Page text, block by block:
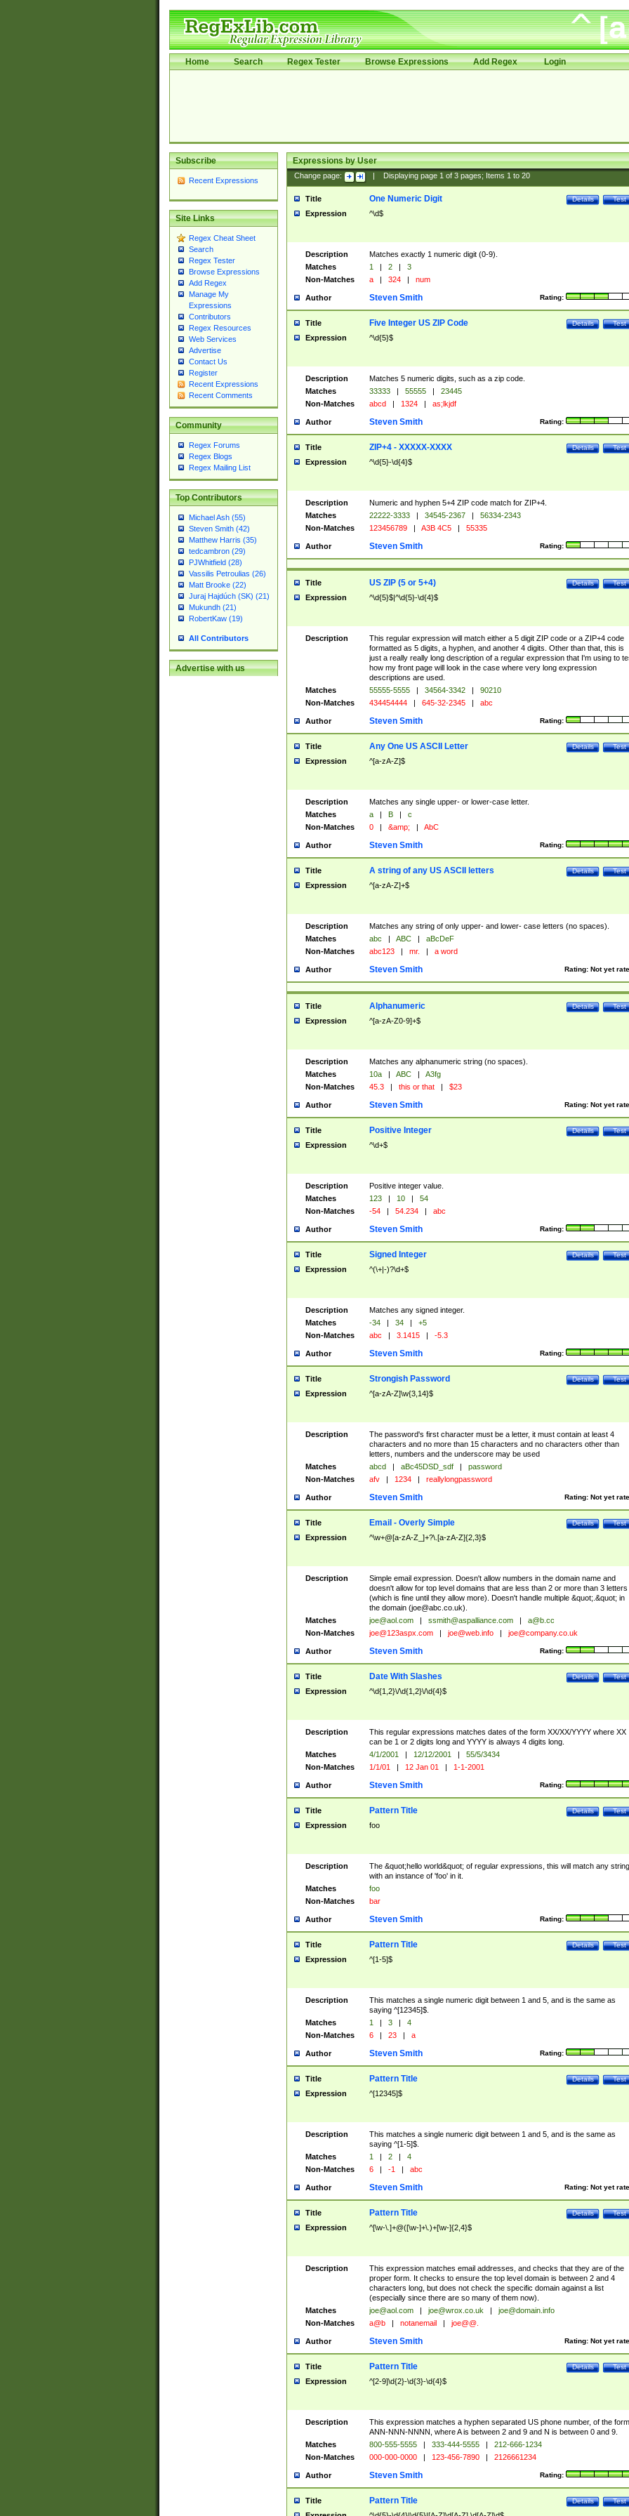
Home Search Regex Tester Browse Expressions Add Regex Login
Subscribe
Recent Expressions
Site Links
Regex Cheat Sheet
Search
Regex Tester
Browse Expressions
Add Regex
Manage My
Expressions
Contributors
Regex Resources
Web Services
Advertise
Contact Us
Register
Recent Expressions
Recent Comments
Community
Regex Forums
Regex Blogs
Regex Mailing List
Top Contributors
Michael Ash (55)
Steven Smith (42)
Matthew Harris (35)
tedcambron (29)
PJWhitfield (28)
Vassilis Petroulias (26)
Matt Brooke (22)
Juraj Hajdúch (SK) (21)
Mukundh (21)
RobertKaw (19)
All Contributors
Advertise with us
Expressions by User
Change page: Displaying page 1of 3pages; Items 1to 20
Title Test
Details
One Numeric Digit
Expression ^\d$
Description
Matches exactly 1 numeric digit (0-9).
Matches
1 | 2 |
3
Non-Matches
a | 324 | num
Author Rating:
Steven Smith
Title Test
Details
Five Integer US ZIP Code
Expression ^\d{5}$
Description
Matches 5 numeric digits, such as a zip code.
Matches
33333 | 55555 |
23445
Non-Matches
abcd | 1324 | as;lkjdf
Author Rating:
Steven Smith
Title Test
Details
ZIP+4 - XXXXX-XXXX
Expression ^\d{5}-\d{4}$
Description
Numeric and hyphen 5+4 ZIP code match for ZIP+4.
Matches
22222-3333 | 34545-2367 |
56334-2343
Non-Matches
123456789 | A3B 4C5 | 55335
Author Rating:
Steven Smith
Title Test
Details
US ZIP (5 or 5+4)
Expression ^\d{5}$|^\d{5}-\d{4}$
Description
This regular expression will match either a 5 digit ZIP code or a ZIP+4 code
formatted as 5 digits, a hyphen, and another 4 digits. Other than that, this is
just a really really long description of a regular expression that I'm using to
how my front page will look in the case where very long expression
descriptions are used.
Matches
55555-5555 | 34564-3342 |
90210
Non-Matches
434454444 | 645-32-2345 | abc
Author Rating:
Steven Smith
Title Test
Details
Any One US ASCII Letter
Expression ^[a-zA-Z]$
Description
Matches any single upper- or lower-case letter.
Matches
a | B |
c
Non-Matches
0 | &amp; | AbC
Author Rating:
Steven Smith
Title Test
Details
A string of any US ASCII letters
Expression ^[a-zA-Z]+$
Description
Matches any string of only upper- and lower- case letters (no spaces).
Matches
abc | ABC |
aBcDeF
Non-Matches
abc123 | mr. | a word
Author Rating: Not yet
Steven Smith
Title Test
Details
Alphanumeric
Expression ^[a-zA-Z0-9]+$
Description
Matches any alphanumeric string (no spaces).
Matches
10a | ABC |
A3fg
Non-Matches
45.3 | this or that | $23
Author Rating: Not yet
Steven Smith
Title Test
Details
Positive Integer
Expression ^\d+$
Description
Positive integer value.
Matches
123 | 10 |
54
Non-Matches
-54 | 54.234 | abc
Author Rating:
Steven Smith
Title Test
Details
Signed Integer
Expression ^(\+|-)?\d+$
Description
Matches any signed integer.
Matches
-34 | 34 |
+5
Non-Matches
abc | 3.1415 | -5.3
Author Rating:
Steven Smith
Title Test
Details
Strongish Password
Expression ^[a-zA-Z]\w{3,14}$
Description
The password's first character must be a letter, it must contain at least 4
characters and no more than 15 characters and no characters other than
letters, numbers and the underscore may be used
Matches
abcd | aBc45DSD_sdf |
password
Non-Matches
afv | 1234 | reallylongpassword
Author Rating: Not yet
Steven Smith
Title Test
Details
Email - Overly Simple
Expression ^\w+@[a-zA-Z_]+?\.[a-zA-Z]{2,3}$
Description
Simple email expression. Doesn't allow numbers in the domain name and
doesn't allow for top level domains that are less than 2 or more than 3 letters
(which is fine until they allow more). Doesn't handle multiple &quot;.&quot; in
the domain (joe@abc.co.uk).
Matches
joe@aol.com | ssmith@aspalliance.com |
a@b.cc
Non-Matches
joe@123aspx.com | joe@web.info | joe@company.co.uk
Author Rating:
Steven Smith
Title Test
Details
Date With Slashes
Expression ^\d{1,2}\/\d{1,2}\/\d{4}$
Description
This regular expressions matches dates of the form XX/XX/YYYY where XX
can be 1 or 2 digits long and YYYY is always 4 digits long.
Matches
4/1/2001 | 12/12/2001 |
55/5/3434
Non-Matches
1/1/01 | 12 Jan 01 | 1-1-2001
Author Rating:
Steven Smith
Title Test
Details
Pattern Title
Expression foo
Description
The &quot;hello world&quot; of regular expressions, this will match any string
with an instance of 'foo' in it.
Matches
foo
Non-Matches
bar
Author Rating:
Steven Smith
Title Test
Details
Pattern Title
Expression ^[1-5]$
Description
This matches a single numeric digit between 1 and 5, and is the same as
saying ^[12345]$.
Matches
1 | 3 |
4
Non-Matches
6 | 23 | a
Author Rating:
Steven Smith
Title Test
Details
Pattern Title
Expression ^[12345]$
Description
This matches a single numeric digit between 1 and 5, and is the same as
saying ^[1-5]$.
Matches
1 | 2 |
4
Non-Matches
6 | -1 | abc
Author Rating: Not yet
Steven Smith
Title Test
Details
Pattern Title
Expression ^[\w-\.]+@([\w-]+\.)+[\w-]{2,4}$
Description
This expression matches email addresses, and checks that they are of the
proper form. It checks to ensure the top level domain is between 2 and 4
characters long, but does not check the specific domain against a list
(especially since there are so many of them now).
Matches
joe@aol.com | joe@wrox.co.uk |
joe@domain.info
Non-Matches
a@b | notanemail | joe@@.
Author Rating: Not yet
Steven Smith
Title Test
Details
Pattern Title
Expression ^[2-9]\d{2}-\d{3}-\d{4}$
Description
This expression matches a hyphen separated US phone number, of the form
ANN-NNN-NNNN, where A is between 2 and 9 and N is between 0 and 9.
Matches
800-555-5555 | 333-444-5555 |
212-666-1234
Non-Matches
000-000-0000 | 123-456-7890 | 2126661234
Author Rating:
Steven Smith
Title Test
Details
Pattern Title